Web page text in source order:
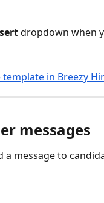
dropdown when
messages
a message to